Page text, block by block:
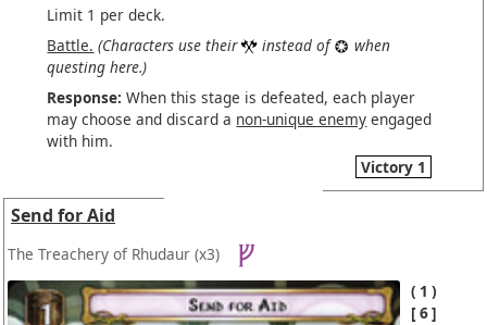
Limit 1 per deck.
Battle. (Characters use their instead of
when
questing here.)
Response: When this stage is defeated, each player
may choose and discard a non-unique enemy engaged
with him.
Victory 1
Send for Aid
The Treachery of Rhudaur (x3)
1
6